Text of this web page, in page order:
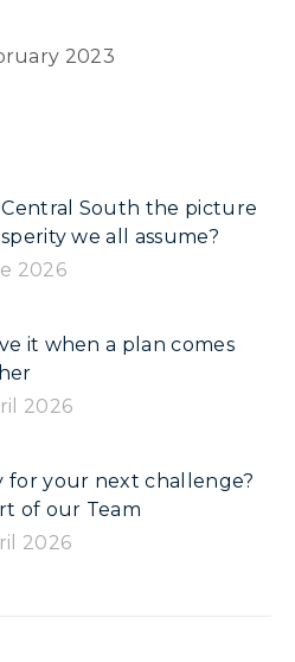
2023
Central South the picture
we all assume?
2026
it when a plan comes
2026
for your next challenge?
of our Team
2026